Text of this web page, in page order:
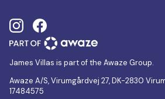
James Villas is part of the Awaze Group.
Awaze A/S, Virumgårdvej 27, DK-2830
17484575